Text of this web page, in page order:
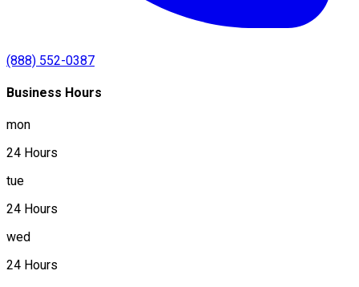
(888) 552-0387
Business Hours
mon
24 Hours
tue
24 Hours
wed
24 Hours